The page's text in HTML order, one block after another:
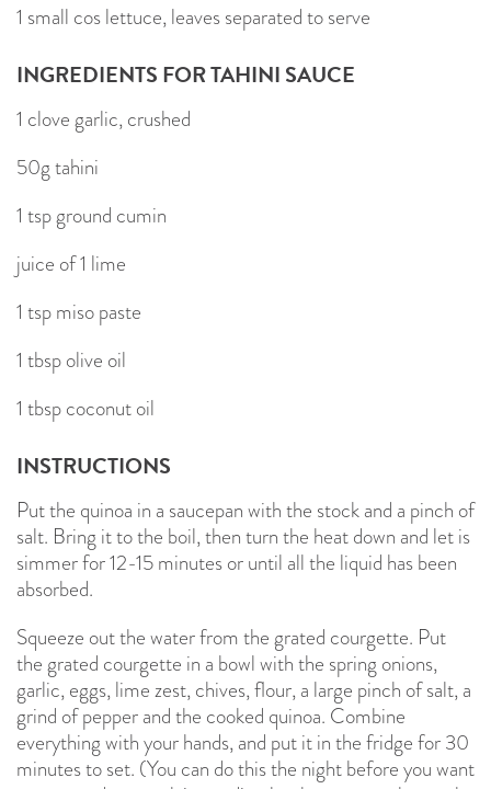
1 small cos lettuce, leaves separated to serve
INGREDIENTS FOR TAHINI SAUCE
1 clove garlic, crushed
50g tahini
1 tsp ground cumin
juice of 1 lime
1 tsp miso paste
1 tbsp olive oil
1 tbsp coconut oil
INSTRUCTIONS
Put the quinoa in a saucepan with the stock and a pinch of
salt. Bring it to the boil, then turn the heat down and let is
simmer for 12-15 minutes or until all the liquid has been
absorbed.
Squeeze out the water from the grated courgette. Put
the grated courgette in a bowl with the spring onions,
garlic, eggs, lime zest, chives, flour, a large pinch of salt, a
grind of pepper and the cooked quinoa. Combine
everything with your hands, and put it in the fridge for 30
minutes to set. (You can do this the night before you want